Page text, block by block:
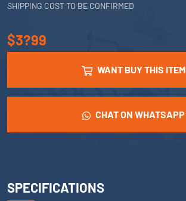
SHIPPING COST TO BE CONFIRMED
$3?99
WANT BUY THIS ITEM
CHAT ON WHATSAPP
SPECIFICATIONS